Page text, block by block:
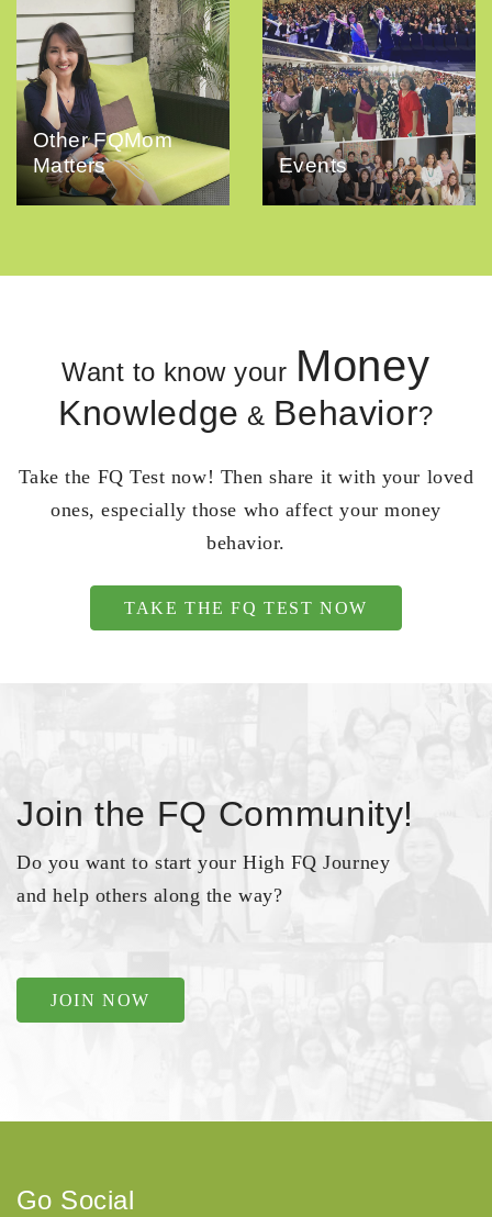
Other FQMom
Matters
Events
Want to know your Money
Knowledge & Behavior?
Take the FQ Test now! Then share it with your loved
ones, especially those who affect your money
behavior.
TAKE THE FQ TEST NOW
Join the FQ Community!
Do you want to start your High FQ Journey
and help others along the way?
JOIN NOW
Go Social